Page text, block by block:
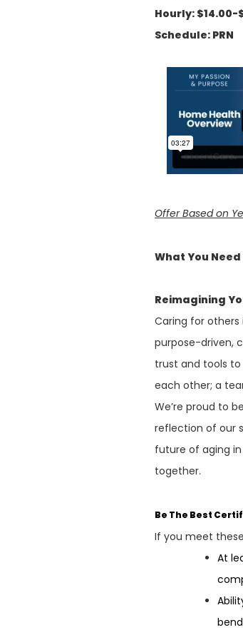
Hourly: $14.00-
Schedule: PRN
Offer Based on
What You
Reimagining
Caring for others
purpose-driven,
trust and tools
each other; a
We’re proud to
reflection of our
future of aging
together.
Be The Best
If you meet
At